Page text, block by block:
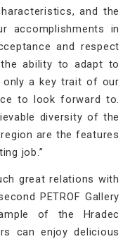
and the
accomplishments in
and respect
ability to adapt to
only a key trait of our
to look forward to.
diversity of the
are the features
job.”
great relations with
PETROF Gallery
of the Hradec
can enjoy delicious